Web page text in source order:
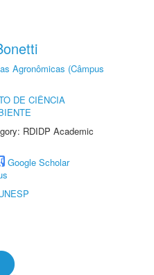
Agronômicas (Câmpus
DE CIÊNCIA
RDIDP Academic
Google Scholar